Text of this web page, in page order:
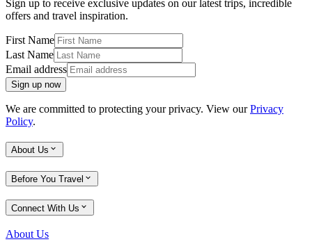
Sign up to receive exclusive updates on our latest trips, incredible
offers and travel inspiration.
First Name
Last Name
Email address
Sign up now
We are committed to protecting your privacy. View ourPrivacy
Policy.
About Us
Before You Travel
Connect With Us
About Us